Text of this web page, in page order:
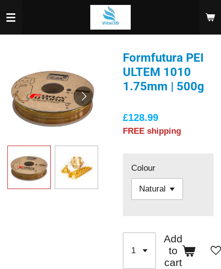
to
main
Formfutura PEI
ULTEM 1010
1.75mm | 500g
£128.99
FREE shipping
Colour
Add
to
cart